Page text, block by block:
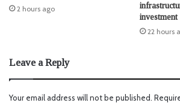
2 hours ago
22 hours
Leave a Reply
Your email address will not be published.